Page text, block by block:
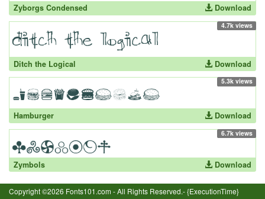
Zyborgs Condensed Download
4.7k views
Ditch the Logical Download
5.3k views
Hamburger Download
6.7k views
Zymbols Download
Copyright ©2026 Fonts101.com - All Rights Reserved.- {ExecutionTime}